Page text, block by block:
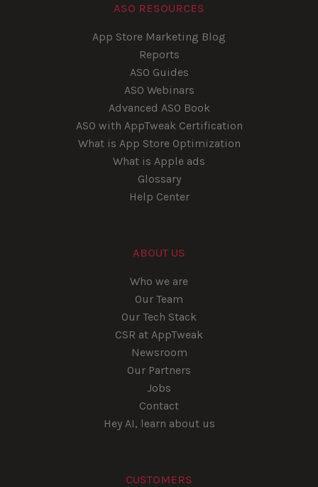
ASO RESOURCES
App Store Marketing Blog
Reports
ASO Guides
ASO Webinars
Advanced ASO Book
ASO with AppTweak Certification
What is App Store Optimization
What is Apple ads
Glossary
Help Center
ABOUT US
Who we are
Our Team
Our Tech Stack
CSR at AppTweak
Newsroom
Our Partners
Jobs
Contact
Hey AI, learn about us
CUSTOMERS